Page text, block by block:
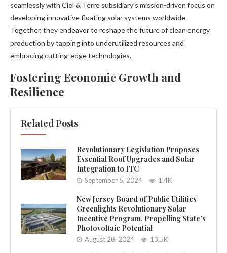
seamlessly with Ciel & Terre subsidiary’s mission-driven focus on
developing innovative floating solar systems worldwide.
Together, they endeavor to reshape the future of clean energy
production by tapping into underutilized resources and
embracing cutting-edge technologies.
Fostering Economic Growth and
Resilience
Related Posts
Revolutionary Legislation Proposes
Essential Roof Upgrades and Solar
Integration to ITC
September 5, 2024 1.4K
New Jersey Board of Public Utilities
Greenlights Revolutionary Solar
Incentive Program, Propelling State’s
Photovoltaic Potential
August 28, 2024 13.5K